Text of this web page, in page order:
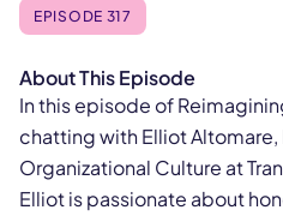
EPISODE 317
About This Episode
In this episode of
chatting with Elliot
Organizational Culture at
Elliot is passionate about